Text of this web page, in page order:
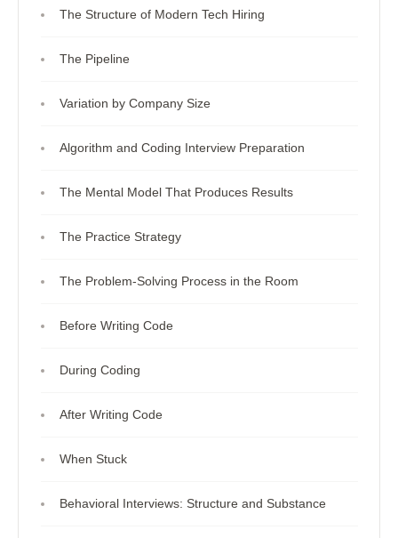
The Structure of Modern Tech Hiring
The Pipeline
Variation by Company Size
Algorithm and Coding Interview Preparation
The Mental Model That Produces Results
The Practice Strategy
The Problem-Solving Process in the Room
Before Writing Code
During Coding
After Writing Code
When Stuck
Behavioral Interviews: Structure and Substance